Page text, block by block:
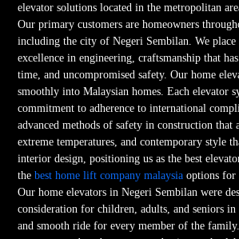
elevator solutions located in the metropolitan
Our primary customers are homeowners
including the city of Negeri Sembilan. We
excellence in engineering, craftsmanship that
time, and uncompromised safety. Our home
smoothly into Malaysian homes. Each elevator
commitment to adherence to international
advanced methods of safety in construction that
extreme temperatures, and contemporary style
interior design, positioning us as the best
thebest home lift company malaysia options for
Our home elevators in Negeri Sembilan were
consideration for children, adults, and seniors in
and smooth ride for every member of the